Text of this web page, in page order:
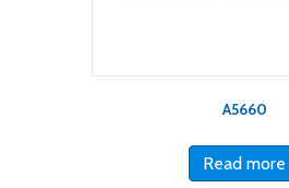
A5660
Read more